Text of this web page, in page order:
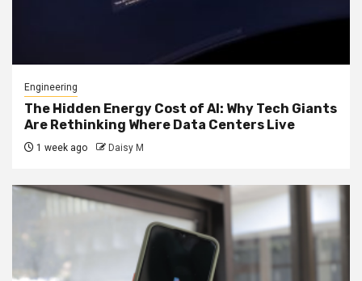
Engineering
The Hidden Energy Cost of AI: Why Tech Giants
Are Rethinking Where Data Centers Live
1 week ago Daisy M